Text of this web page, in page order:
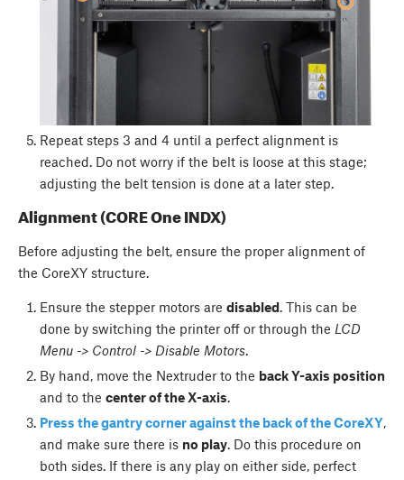
Repeat steps 3 and 4 until a perfect alignment is
reached. Do not worry if the belt is loose at this stage;
adjusting the belt tension is done at a later step.
Alignment (CORE One INDX)
Before adjusting the belt, ensure the proper alignment of
the CoreXY structure.
Ensure the stepper motors are disabled. This can be
done by switching the printer off or through the LCD
Menu -> Control -> Disable Motors.
By hand, move the Nextruder to the back Y-axis position
and to the center of the X-axis.
Press the gantry corner against the back of the CoreXY,
and make sure there is no play. Do this procedure on
both sides. If there is any play on either side, perfect